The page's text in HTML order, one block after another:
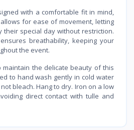
with a comfortable fit in mind,
for ease of movement, letting
their special day without restriction.
breathability, keeping your
the event.
maintain the delicate beauty of this
to hand wash gently in cold water
bleach. Hang to dry. Iron on a low
direct contact with tulle and